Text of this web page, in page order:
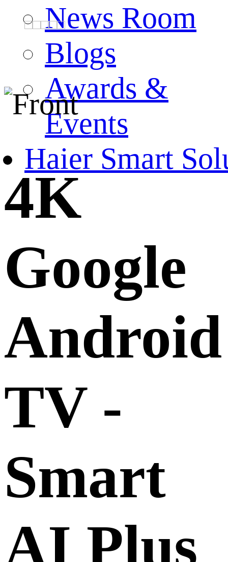
News Room
Blogs
Awards &
Events
Haier Smart
4K
Google
Android
TV -
Smart
AI Plus